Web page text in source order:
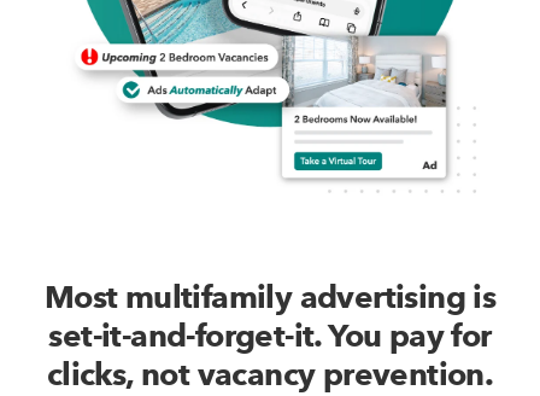
Most multifamily advertising is
set-it-and-forget-it. You pay for
clicks, not vacancy prevention.